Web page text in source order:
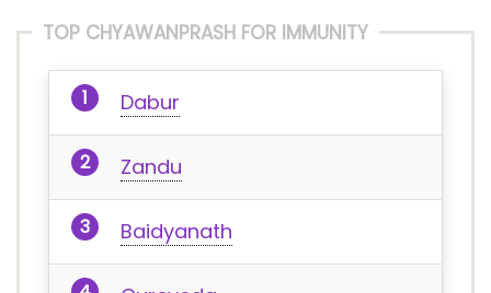
TOP CHYAWANPRASH FOR IMMUNITY
Dabur
Zandu
Baidyanath